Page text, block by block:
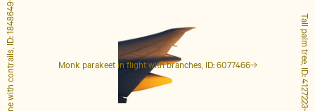
Monk parakeet in flight with branches, ID: 6077466 Tall palm tree, ID: 4127223
Airplane with contrails, ID: 1848649